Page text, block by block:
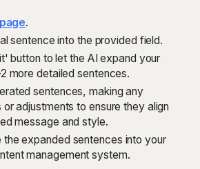
.
sentence into the provided field.
button to let the AI expand your
more detailed sentences.
sentences, making any
adjustments to ensure they align
message and style.
expanded sentences into your
management system.